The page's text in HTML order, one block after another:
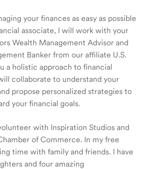
your finances as easy as possible
associate, I will work with your
Wealth Management Advisor and
Banker from our affiliate U.S.
a holistic approach to financial
collaborate to understand your
propose personalized strategies to
your financial goals.
with Inspiration Studios and
of Commerce. In my free
time with family and friends. I have
and four amazing